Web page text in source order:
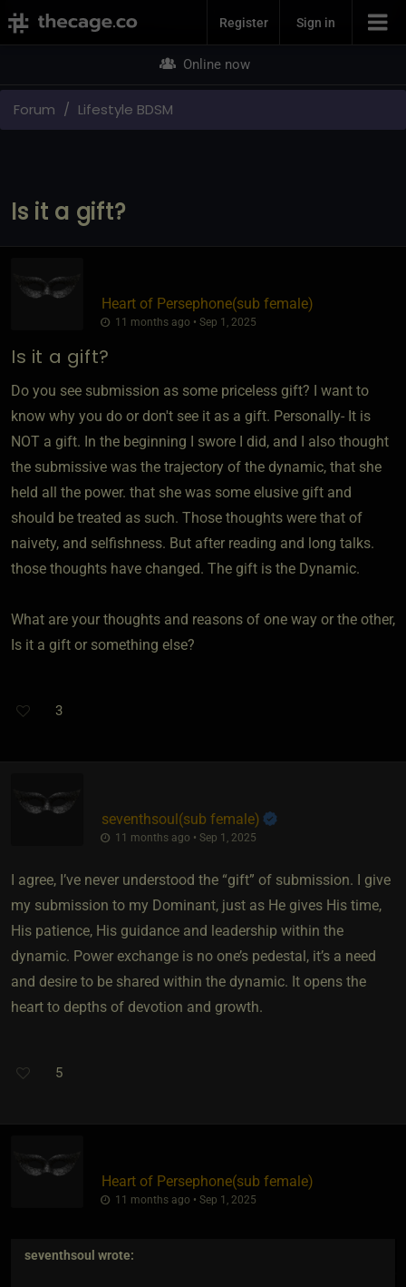
Join NowRegister Sign in
Online now
Forum Lifestyle BDSM
Is it a gift?
Heart of Persephone​(sub female)
11 months ago • Sep 1, 2025
Is it a gift?
Do you see submission as some priceless gift? I want to
know why you do or don't see it as a gift. Personally- It is
NOT a gift. In the beginning I swore I did, and I also thought
the submissive was the trajectory of the dynamic, that she
held all the power. that she was some elusive gift and
should be treated as such. Those thoughts were that of
naivety, and selfishness. But after reading and long talks.
those thoughts have changed. The gift is the Dynamic.
What are your thoughts and reasons of one way or the other,
Is it a gift or something else?
3
seventhsoul​(sub female)
11 months ago • Sep 1, 2025
I agree, I’ve never understood the “gift” of submission. I give
my submission to my Dominant, just as He gives His time,
His patience, His guidance and leadership within the
dynamic. Power exchange is no one’s pedestal, it’s a need
and desire to be shared within the dynamic. It opens the
heart to depths of devotion and growth.
5
Heart of Persephone​(sub female)
11 months ago • Sep 1, 2025
seventhsoul wrote: